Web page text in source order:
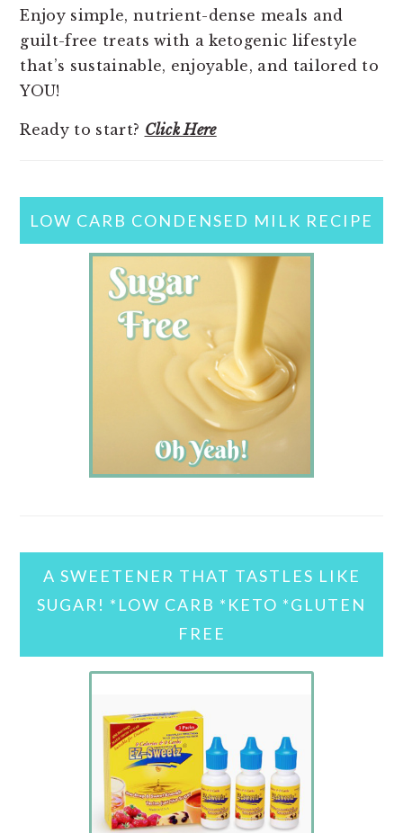
Enjoy simple, nutrient-dense meals and
guilt-free treats with a ketogenic lifestyle
that’s sustainable, enjoyable, and tailored to
YOU!
Ready to start? Click Here
LOW CARB CONDENSED MILK RECIPE
A SWEETENER THAT TASTLES LIKE
SUGAR! *LOW CARB *KETO *GLUTEN
FREE